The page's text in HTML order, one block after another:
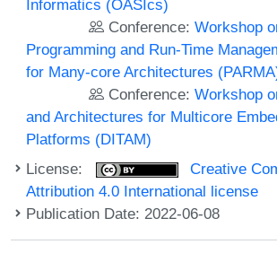
Informatics (OASIcs)
Conference:Workshop
Programming and Run-Time
for Many-core Architectures
Conference:Workshop
and Architectures for Multicore
Platforms (DITAM)
License:
Creative
Attribution 4.0 International license
Publication Date: 2022-06-08